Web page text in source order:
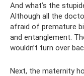
And what’s the
Although all the
afraid of premature
and entanglement.
wouldn’t turn over
Next, the maternity